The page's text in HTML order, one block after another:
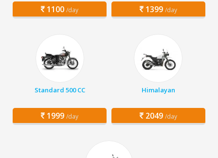
1100 /day 1399 /day
Standard 500 CC
1999 /day
Himalayan
2049 /day